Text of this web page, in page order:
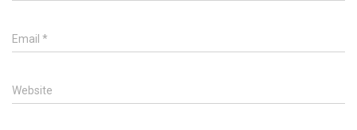
Email *
Website